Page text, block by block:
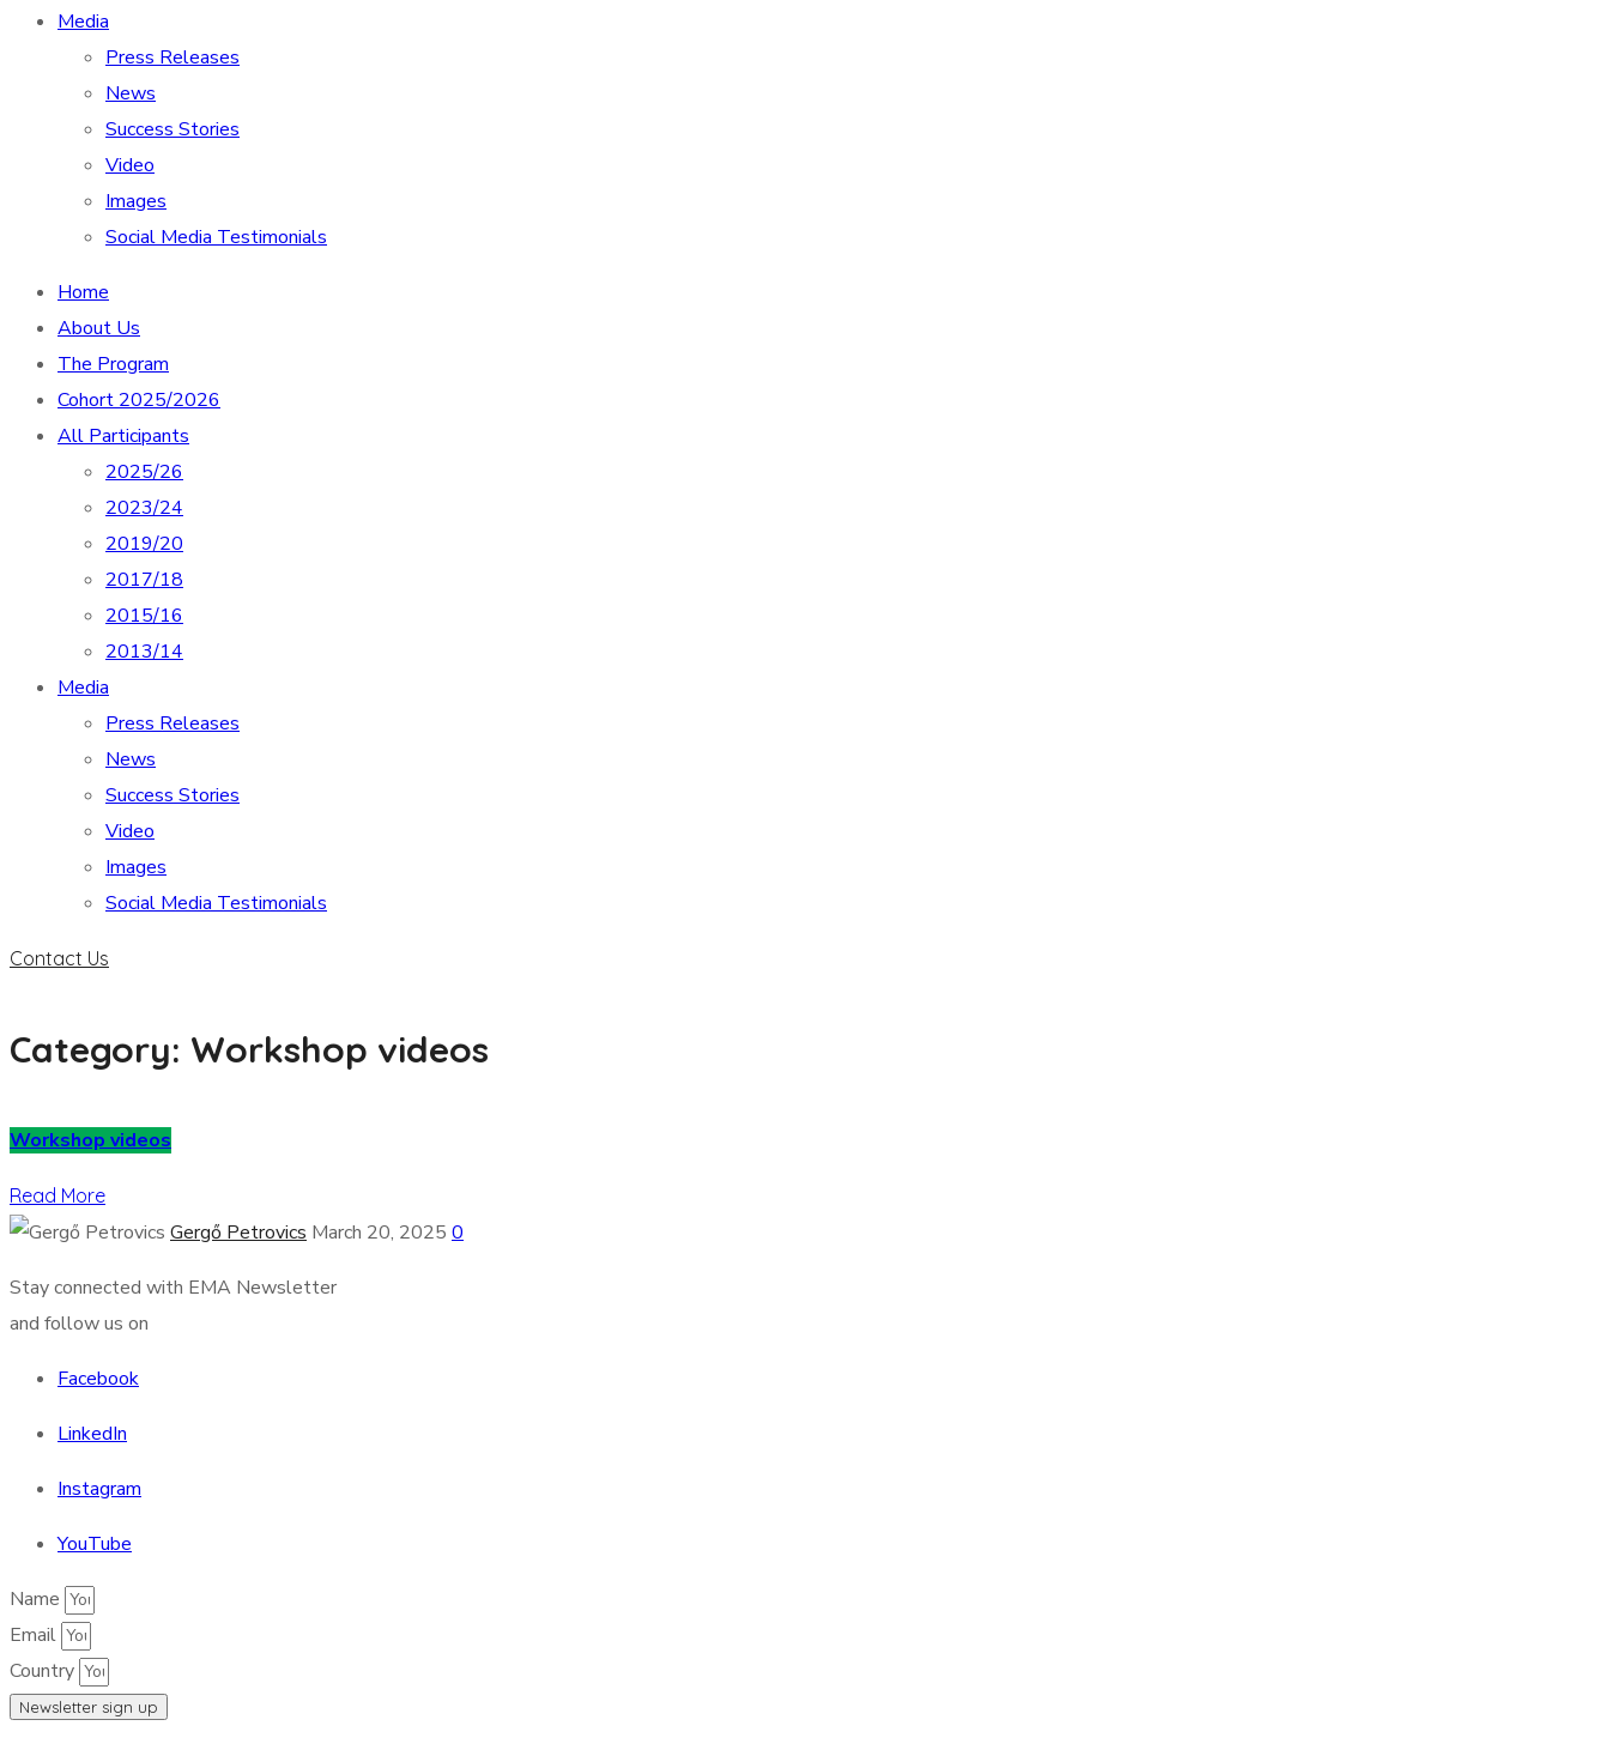
Media
Press Releases
News
Success Stories
Video
Images
Social Media Testimonials
Home
About Us
The Program
Cohort 2025/2026
All Participants
2025/26
2023/24
2019/20
2017/18
2015/16
2013/14
Media
Press Releases
News
Success Stories
Video
Images
Social Media Testimonials
Contact Us
Category: Workshop videos
Workshop videos
Read More
Gergő Petrovics March 20, 2025 0
Stay connected with EMA Newsletter
and follow us on
Facebook
LinkedIn
Instagram
YouTube
Name
Email
Country
Newsletter sign up